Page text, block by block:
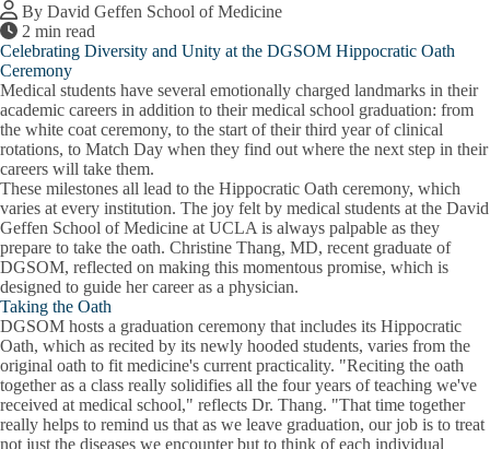
By David Geffen School of Medicine
2 min read
Celebrating Diversity and Unity at the DGSOM Hippocratic Oath
Ceremony
Medical students have several emotionally charged landmarks in their
academic careers in addition to their medical school graduation: from
the white coat ceremony, to the start of their third year of clinical
rotations, to Match Day when they find out where the next step in their
careers will take them.
These milestones all lead to the Hippocratic Oath ceremony, which
varies at every institution. The joy felt by medical students at the David
Geffen School of Medicine at UCLA is always palpable as they
prepare to take the oath. Christine Thang, MD, recent graduate of
DGSOM, reflected on making this momentous promise, which is
designed to guide her career as a physician.
Taking the Oath
DGSOM hosts a graduation ceremony that includes its Hippocratic
Oath, which as recited by its newly hooded students, varies from the
original oath to fit medicine's current practicality. "Reciting the oath
together as a class really solidifies all the four years of teaching we've
received at medical school," reflects Dr. Thang. "That time together
really helps to remind us that as we leave graduation, our job is to treat
not just the diseases we encounter but to think of each individual